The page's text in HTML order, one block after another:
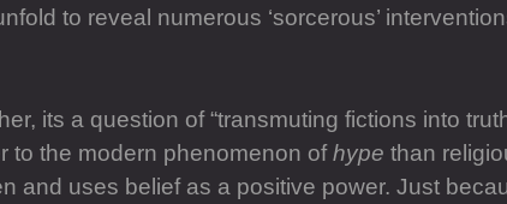
to reveal numerous ‘sorcerous’
its a question of “transmuting fictions into
to the modern phenomenon ofhype than
and uses belief as a positive power. Just